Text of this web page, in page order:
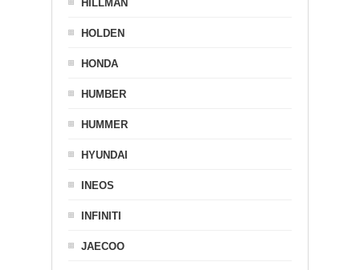
HILLMAN
HOLDEN
HONDA
HUMBER
HUMMER
HYUNDAI
INEOS
INFINITI
JAECOO